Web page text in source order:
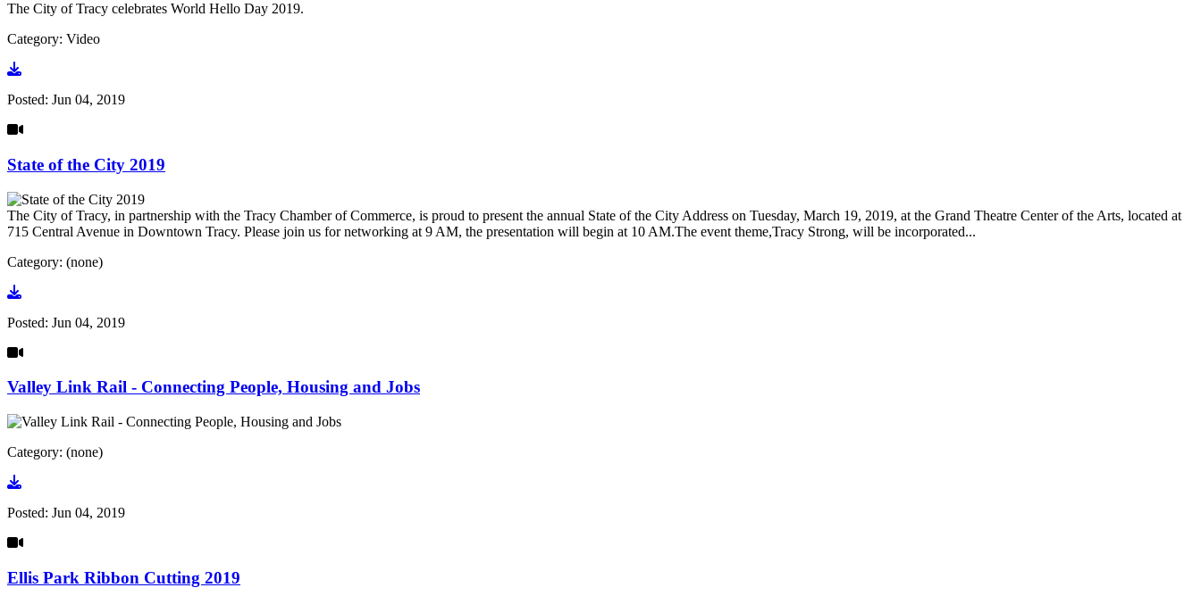
The City of Tracy celebrates World Hello Day 2019.
Category: Video
Go to video
Posted: Jun 04, 2019
State of the City 2019
The City of Tracy, in partnership with the Tracy Chamber of Commerce, is proud to present the annual State of the City Address on Tuesday, March 19, 2019, at the Grand Theatre Center of the Arts, located at
715 Central Avenue in Downtown Tracy. Please join us for networking at 9 AM, the presentation will begin at 10 AM.The event theme,Tracy Strong, will be incorporated...
Category: (none)
Go to video
Posted: Jun 04, 2019
Valley Link Rail - Connecting People, Housing and Jobs
Category: (none)
Go to video
Posted: Jun 04, 2019
Ellis Park Ribbon Cutting 2019